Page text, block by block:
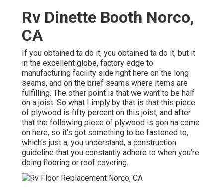
Rv Dinette Booth Norco,
CA
If you obtained ta do it, you obtained ta do it, but it
in the excellent globe, factory edge to
manufacturing facility side right here on the long
seams, and on the brief seams where items are
fulfilling. The other point is that we want to be half
on a joist. So what I imply by that is that this piece
of plywood is fifty percent on this joist, and after
that the following piece of plywood is gon na come
on here, so it's got something to be fastened to,
which's just a, you understand, a construction
guideline that you constantly adhere to when you're
doing flooring or roof covering.